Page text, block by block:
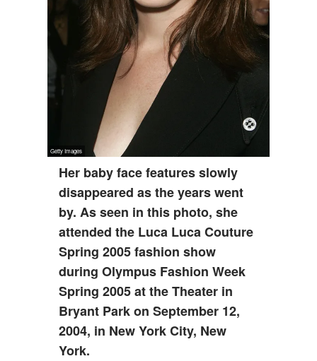
Her baby face features slowly
disappeared as the years went
by. As seen in this photo, she
attended the Luca Luca Couture
Spring 2005 fashion show
during Olympus Fashion Week
Spring 2005 at the Theater in
Bryant Park on September 12,
2004, in New York City, New
York.